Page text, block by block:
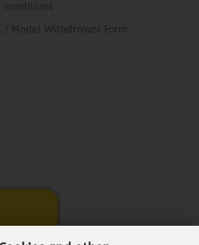
Model Withdrawal Form